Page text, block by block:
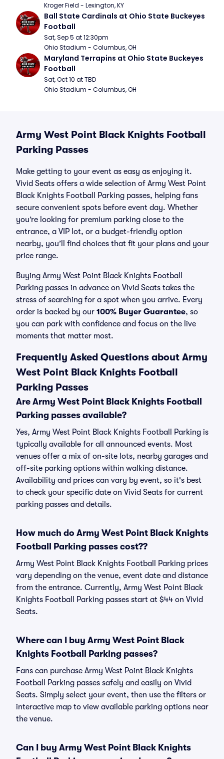
Kroger Field - Lexington, KY
Ball State Cardinals at Ohio State Buckeyes
Football
Sat, Sep 5 at 12:30pm
Ohio Stadium - Columbus, OH
Maryland Terrapins at Ohio State Buckeyes
Football
Sat, Oct 10 at TBD
Ohio Stadium - Columbus, OH
Army West Point Black Knights Football
Parking Passes
Make getting to your event as easy as enjoying it.
Vivid Seats offers a wide selection of Army West Point
Black Knights Football Parking passes, helping fans
secure convenient spots before event day. Whether
you’re looking for premium parking close to the
entrance, a VIP lot, or a budget-friendly option
nearby, you’ll find choices that fit your plans and your
price range.
Buying Army West Point Black Knights Football
Parking passes in advance on Vivid Seats takes the
stress of searching for a spot when you arrive. Every
order is backed by our 100% Buyer Guarantee, so
you can park with confidence and focus on the live
moments that matter most.
Frequently Asked Questions about Army
West Point Black Knights Football
Parking Passes
Are Army West Point Black Knights Football
Parking passes available?
Yes, Army West Point Black Knights Football Parking is
typically available for all announced events. Most
venues offer a mix of on-site lots, nearby garages and
off-site parking options within walking distance.
Availability and prices can vary by event, so it's best
to check your specific date on Vivid Seats for current
parking passes and details.
How much do Army West Point Black Knights
Football Parking passes cost??
Army West Point Black Knights Football Parking prices
vary depending on the venue, event date and distance
from the entrance. Currently, Army West Point Black
Knights Football Parking passes start at $44 on Vivid
Seats.
Where can I buy Army West Point Black
Knights Football Parking passes?
Fans can purchase Army West Point Black Knights
Football Parking passes safely and easily on Vivid
Seats. Simply select your event, then use the filters or
interactive map to view available parking options near
the venue.
Can I buy Army West Point Black Knights